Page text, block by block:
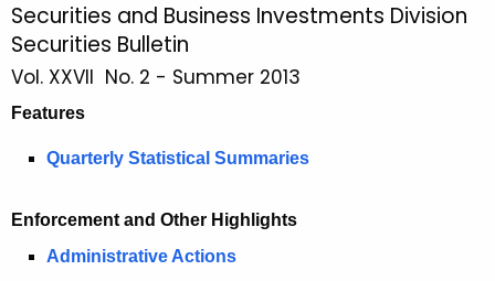
c
h
t
h
c
r
S
u
m
m
Securities and Business Investments Division
Securities Bulletin
Vol. XXVII No. 2 - Summer 2013
Features
Quarterly Statistical Summaries
Enforcement and Other Highlights
Administrative Actions